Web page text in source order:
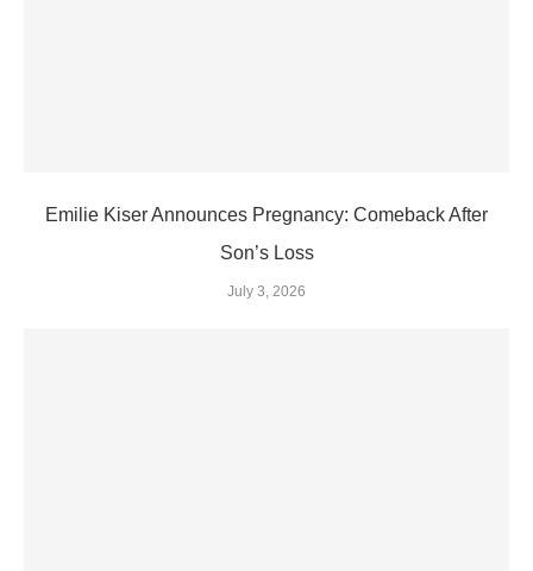
Emilie Kiser Announces Pregnancy: Comeback After
Son’s Loss
July 3, 2026